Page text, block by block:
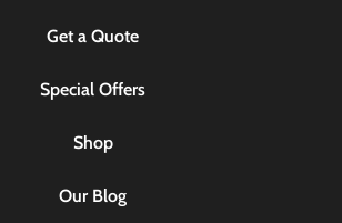
Get a Quote
Special Offers
Shop
Our Blog